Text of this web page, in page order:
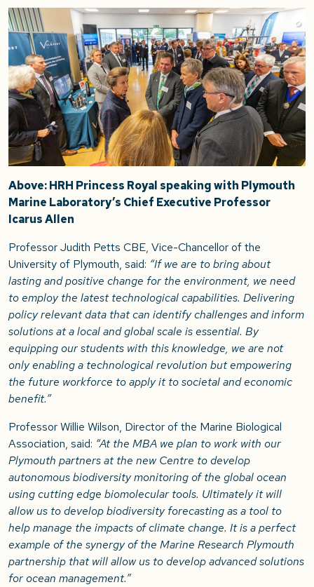
Above: HRH Princess Royal speaking with Plymouth
Marine Laboratory’s Chief Executive Professor
Icarus Allen
Professor Judith Petts CBE, Vice-Chancellor of the
University of Plymouth, said: “If we are to bring about
lasting and positive change for the environment, we need
to employ the latest technological capabilities. Delivering
policy relevant data that can identify challenges and inform
solutions at a local and global scale is essential. By
equipping our students with this knowledge, we are not
only enabling a technological revolution but empowering
the future workforce to apply it to societal and economic
benefit.”
Professor Willie Wilson, Director of the Marine Biological
Association, said: “At the MBA we plan to work with our
Plymouth partners at the new Centre to develop
autonomous biodiversity monitoring of the global ocean
using cutting edge biomolecular tools. Ultimately it will
allow us to develop biodiversity forecasting as a tool to
help manage the impacts of climate change. It is a perfect
example of the synergy of the Marine Research Plymouth
partnership that will allow us to develop advanced solutions
for ocean management.”